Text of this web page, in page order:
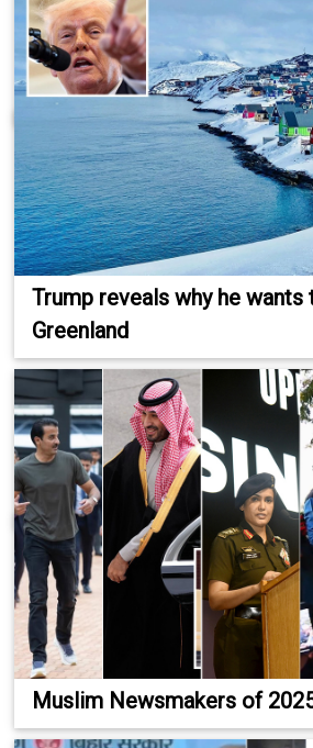
Trump reveals why he wants
Greenland
Muslim Newsmakers of